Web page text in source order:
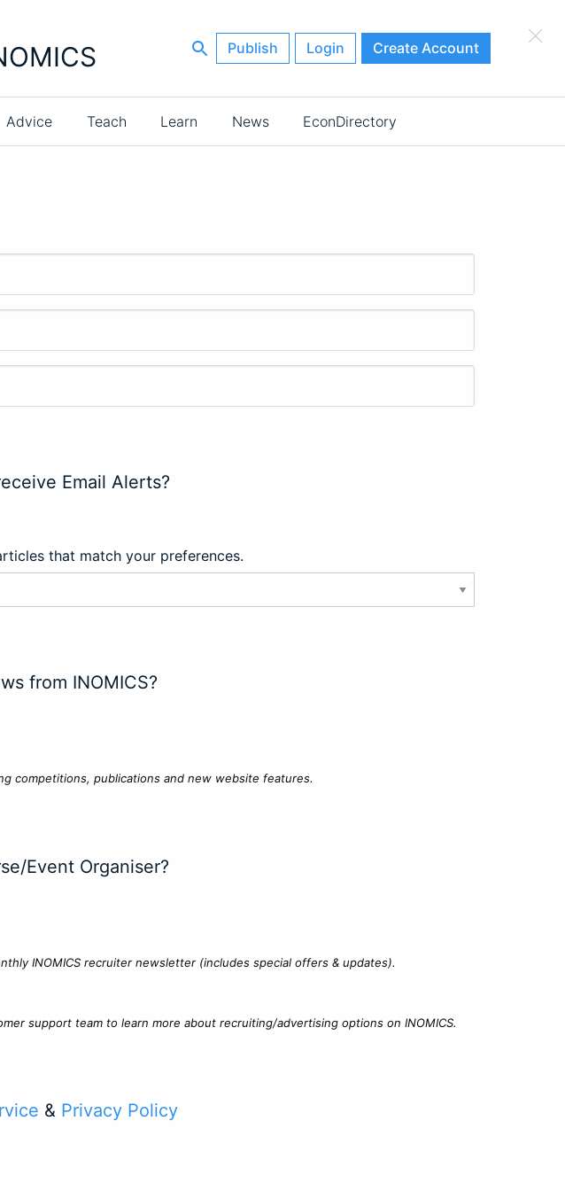
Publish Login Create Account
Advice Teach Learn News EconDirectory
×
Email Alerts?
that match your preferences.
from INOMICS?
competitions, publications and new website features.
Event Organiser?
INOMICS recruiter newsletter (includes special offers & updates).
support team to learn more about recruiting/advertising options on INOMICS.
& Privacy Policy